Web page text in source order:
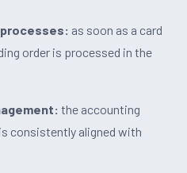
as soon as a card
order is processed in the
the accounting
consistently aligned with